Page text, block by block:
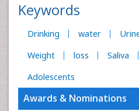
Keywords
Drinking water
Weight
loss Saliva
Adolescents
Awards & Nominations